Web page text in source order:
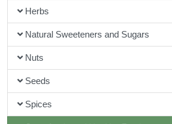
Herbs
Natural Sweeteners and Sugars
Nuts
Seeds
Spices